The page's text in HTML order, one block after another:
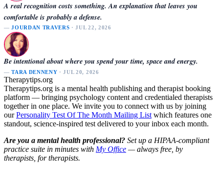
A real recognition costs something. An explanation that leaves you
comfortable is probably a defense.
—JOURDAN TRAVERS · JUL 22, 2026
Be intentional about where you spend your time, space and energy.
—TARA DENNENY · JUL 20, 2026
Therapytips.org
Therapytips.org is a mental health publishing and therapist booking
platform — bringing psychology content and credentialed therapists
together in one place. We invite you to connect with us by joining
ourPersonality Test Of The Month Mailing List which features one
standout, science-inspired test delivered to your inbox each month.
Are you a mental health professional? Set up a HIPAA-compliant
practice suite in minutes with My Office — always free, by
therapists, for therapists.